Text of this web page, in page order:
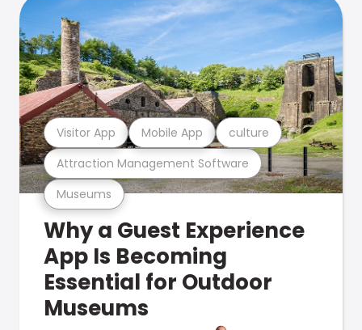
Museums
Attraction Management Software
Visitor App Mobile App culture
Why a Guest Experience
App Is Becoming
Essential for Outdoor
Museums